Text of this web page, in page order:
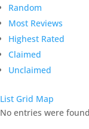
Random
Most Reviews
Highest Rated
Claimed
Unclaimed
List Grid Map
No entries were